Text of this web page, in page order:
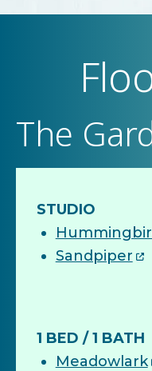
The
STUDIO
Sandpiper
1 BED / 1 BATH
Meadowlark